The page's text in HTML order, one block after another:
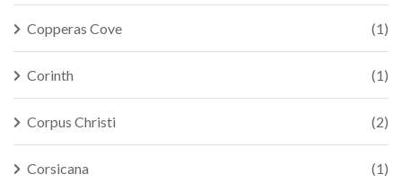
Copperas Cove (1)
Corinth (1)
Corpus Christi (2)
Corsicana (1)